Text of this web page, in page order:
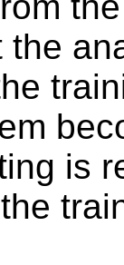
the
is